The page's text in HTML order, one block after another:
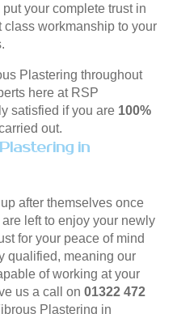
your complete trust in
class workmanship to your
Plastering throughout
here at RSP
satisfied if you are 100%
out.
in
after themselves once
left to enjoy your newly
for your peace of mind
qualified, meaning our
of working at your
us a call on 01322 472
Plastering in